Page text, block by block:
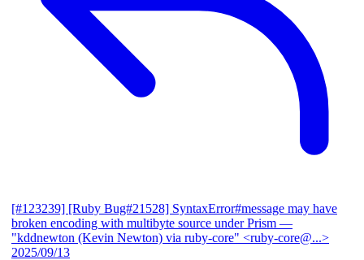
[#123239] [Ruby Bug#21528] SyntaxError#message may have
broken encoding with multibyte source under Prism —
"kddnewton (Kevin Newton) via ruby-core" <ruby-core@...>
2025/09/13